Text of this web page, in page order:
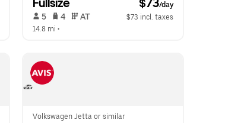
Fullsize $73/day
5 4 AT
$73 incl. taxes
14.8 mi •
Volkswagen Jetta or similar